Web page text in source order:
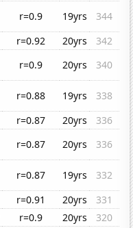
r=0.9 19yrs
344
r=0.92 20yrs
342
r=0.9 20yrs
340
r=0.88 19yrs
338
r=0.87 20yrs
336
r=0.87 20yrs
336
r=0.87 19yrs
332
r=0.91 20yrs
331
r=0.9 20yrs
320